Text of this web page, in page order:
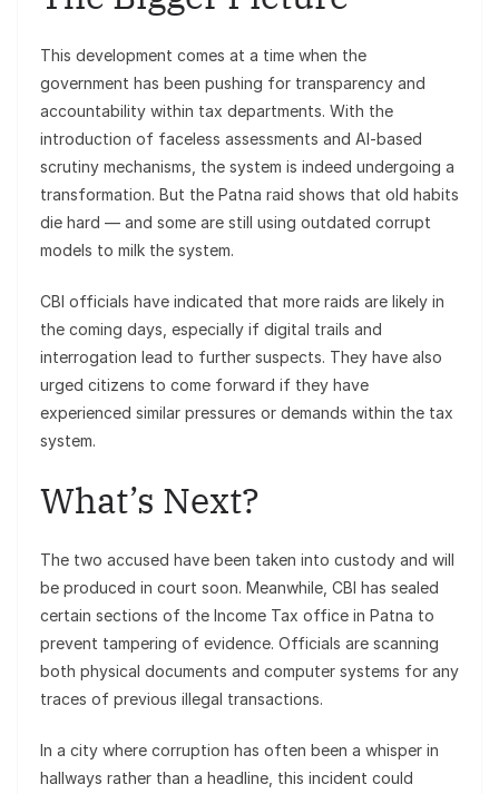
This development comes at a time when the
government has been pushing for transparency and
accountability within tax departments. With the
introduction of faceless assessments and AI-based
scrutiny mechanisms, the system is indeed undergoing a
transformation. But the Patna raid shows that old habits
die hard — and some are still using outdated corrupt
models to milk the system.
CBI officials have indicated that more raids are likely in
the coming days, especially if digital trails and
interrogation lead to further suspects. They have also
urged citizens to come forward if they have
experienced similar pressures or demands within the tax
system.
What’s Next?
The two accused have been taken into custody and will
be produced in court soon. Meanwhile, CBI has sealed
certain sections of the Income Tax office in Patna to
prevent tampering of evidence. Officials are scanning
both physical documents and computer systems for any
traces of previous illegal transactions.
In a city where corruption has often been a whisper in
hallways rather than a headline, this incident could